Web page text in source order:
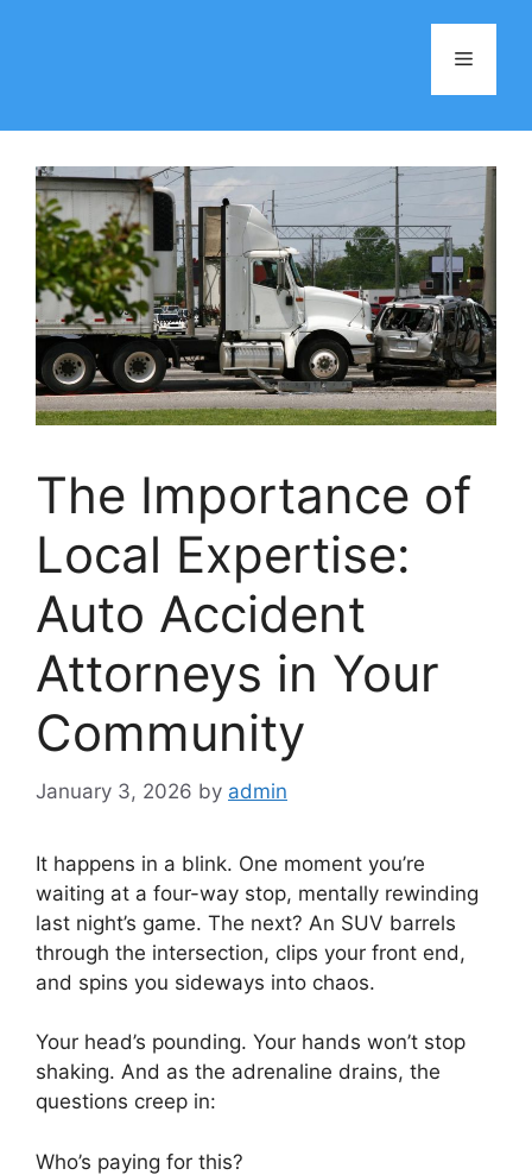
Menu
The Importance of
Local Expertise:
Auto Accident
Attorneys in Your
Community
January 3, 2026 by admin
It happens in a blink. One moment you’re
waiting at a four-way stop, mentally rewinding
last night’s game. The next? An SUV barrels
through the intersection, clips your front end,
and spins you sideways into chaos.
Your head’s pounding. Your hands won’t stop
shaking. And as the adrenaline drains, the
questions creep in:
Who’s paying for this?